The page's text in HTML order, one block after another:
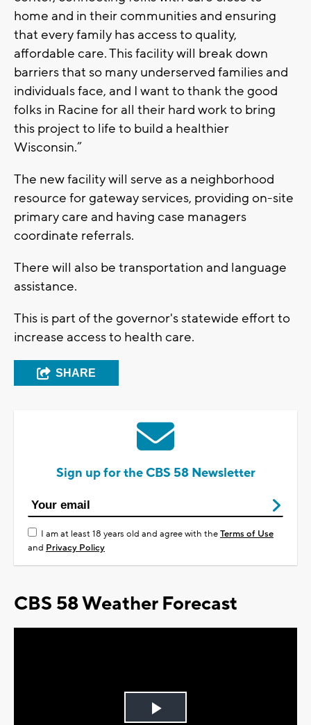
home and in their communities and ensuring
that every family has access to quality,
affordable care. This facility will break down
barriers that so many underserved families and
individuals face, and I want to thank the good
folks in Racine for all their hard work to bring
this project to life to build a healthier
Wisconsin.”
The new facility will serve as a neighborhood
resource for gateway services, providing on-site
primary care and having case managers
coordinate referrals.
There will also be transportation and language
assistance.
This is part of the governor's statewide effort to
increase access to health care.
SHARE
Sign up for the CBS 58 Newsletter
I am at least 18 years old and agree with theTerms of Use
and Privacy Policy
CBS 58 Weather Forecast